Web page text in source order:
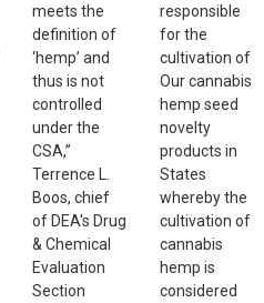
meets the
definition of
‘hemp’ and
thus is not
controlled
under the
CSA,”
Terrence L.
Boos, chief
of DEA's Drug
& Chemical
Evaluation
Section
responsible
for the
cultivation of
Our cannabis
hemp seed
novelty
products in
States
whereby the
cultivation of
cannabis
hemp is
considered